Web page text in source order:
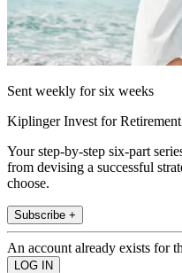
Sent weekly for six weeks
Kiplinger Invest for Retirement
Your step-by-step six-part
from devising a successful
choose.
Subscribe +
An account already exists for